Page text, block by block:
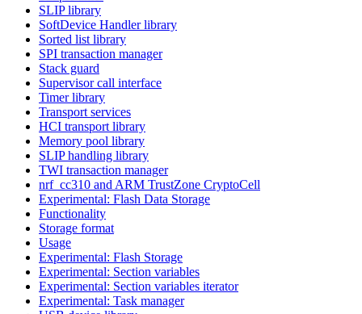
SLIP library
SoftDevice Handler library
Sorted list library
SPI transaction manager
Stack guard
Supervisor call interface
Timer library
Transport services
HCI transport library
Memory pool library
SLIP handling library
TWI transaction manager
nrf_cc310 and ARM TrustZone CryptoCell
Experimental: Flash Data Storage
Functionality
Storage format
Usage
Experimental: Flash Storage
Experimental: Section variables
Experimental: Section variables iterator
Experimental: Task manager